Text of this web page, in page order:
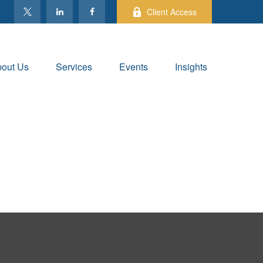
Client Access
Us Services Events Insights